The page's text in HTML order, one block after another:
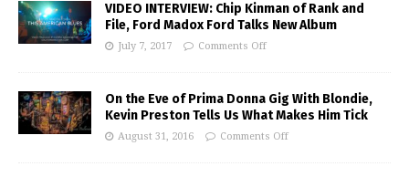
VIDEO INTERVIEW: Chip Kinman of Rank and
File, Ford Madox Ford Talks New Album
July 7, 2017 Comments Off
On the Eve of Prima Donna Gig With Blondie,
Kevin Preston Tells Us What Makes Him Tick
August 31, 2016 Comments Off